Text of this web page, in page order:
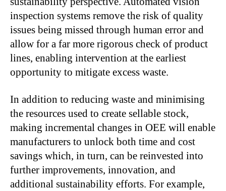
inspection systems remove the risk of quality
issues being missed through human error and
allow for a far more rigorous check of product
lines, enabling intervention at the earliest
opportunity to mitigate excess waste.
In addition to reducing waste and minimising
the resources used to create sellable stock,
making incremental changes in OEE will enable
manufacturers to unlock both time and cost
savings which, in turn, can be reinvested into
further improvements, innovation, and
additional sustainability efforts. For example,